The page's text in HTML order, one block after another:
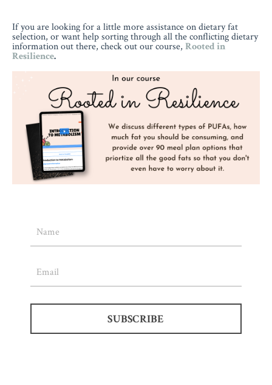
If you are looking for a little more assistance on dietary fat
selection, or want help sorting through all the conflicting dietary
information out there, check out our course, Rooted in
Resilience.
SUBSCRIBE